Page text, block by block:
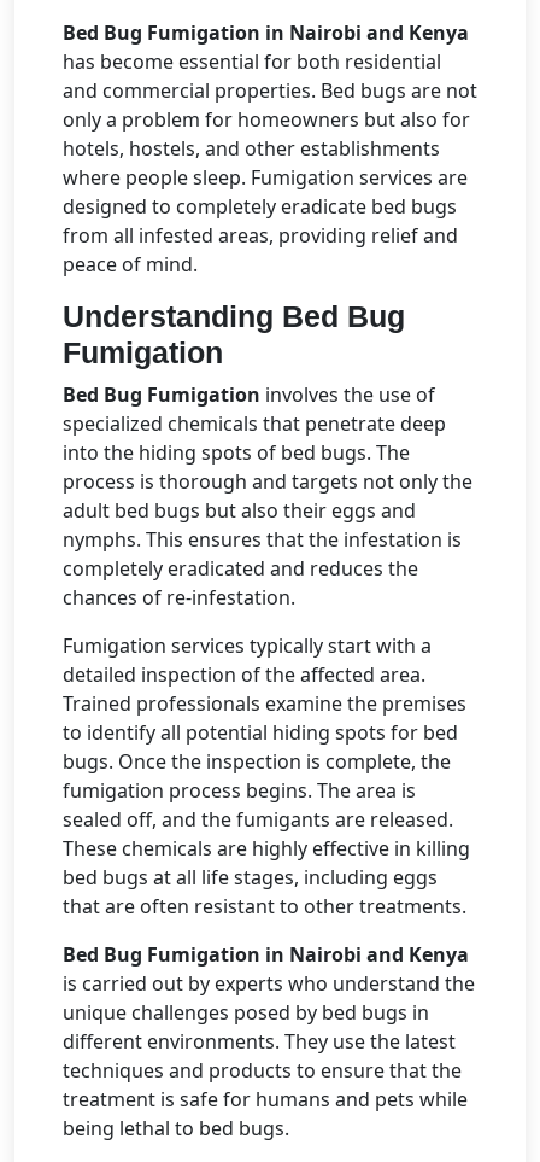
Bed Bug Fumigation in Nairobi and Kenya
has become essential for both residential
and commercial properties. Bed bugs are not
only a problem for homeowners but also for
hotels, hostels, and other establishments
where people sleep. Fumigation services are
designed to completely eradicate bed bugs
from all infested areas, providing relief and
peace of mind.
Understanding Bed Bug
Fumigation
Bed Bug Fumigation involves the use of
specialized chemicals that penetrate deep
into the hiding spots of bed bugs. The
process is thorough and targets not only the
adult bed bugs but also their eggs and
nymphs. This ensures that the infestation is
completely eradicated and reduces the
chances of re-infestation.
Fumigation services typically start with a
detailed inspection of the affected area.
Trained professionals examine the premises
to identify all potential hiding spots for bed
bugs. Once the inspection is complete, the
fumigation process begins. The area is
sealed off, and the fumigants are released.
These chemicals are highly effective in killing
bed bugs at all life stages, including eggs
that are often resistant to other treatments.
Bed Bug Fumigation in Nairobi and Kenya
is carried out by experts who understand the
unique challenges posed by bed bugs in
different environments. They use the latest
techniques and products to ensure that the
treatment is safe for humans and pets while
being lethal to bed bugs.